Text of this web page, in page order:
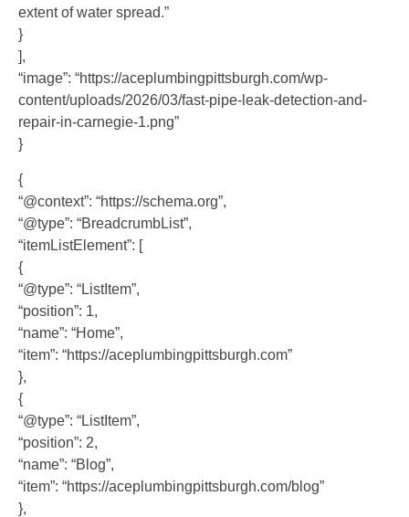
extent of water spread.”
}
],
“image”: “https://aceplumbingpittsburgh.com/wp-
content/uploads/2026/03/fast-pipe-leak-detection-and-
repair-in-carnegie-1.png”
}
{
“@context”: “https://schema.org”,
“@type”: “BreadcrumbList”,
“itemListElement”: [
{
“@type”: “ListItem”,
“position”: 1,
“name”: “Home”,
“item”: “https://aceplumbingpittsburgh.com”
},
{
“@type”: “ListItem”,
“position”: 2,
“name”: “Blog”,
“item”: “https://aceplumbingpittsburgh.com/blog”
},